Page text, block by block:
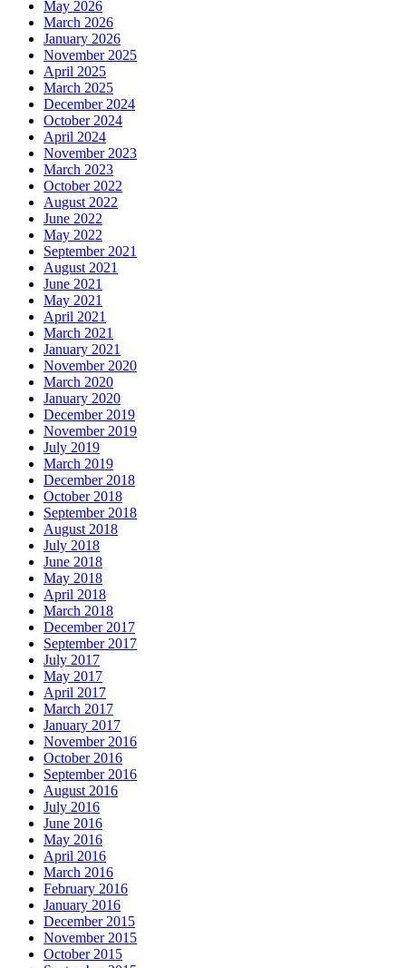
May 2026
March 2026
January 2026
November 2025
April 2025
March 2025
December 2024
October 2024
April 2024
November 2023
March 2023
October 2022
August 2022
June 2022
May 2022
September 2021
August 2021
June 2021
May 2021
April 2021
March 2021
January 2021
November 2020
March 2020
January 2020
December 2019
November 2019
July 2019
March 2019
December 2018
October 2018
September 2018
August 2018
July 2018
June 2018
May 2018
April 2018
March 2018
December 2017
September 2017
July 2017
May 2017
April 2017
March 2017
January 2017
November 2016
October 2016
September 2016
August 2016
July 2016
June 2016
May 2016
April 2016
March 2016
February 2016
January 2016
December 2015
November 2015
October 2015